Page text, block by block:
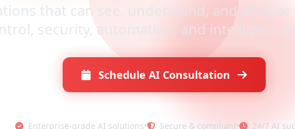
that can see, understand, and
security, automation, and intelligent
Schedule AI Consultation
Enterprise-grade AI solutions• Secure & compliant• 24/7 AI